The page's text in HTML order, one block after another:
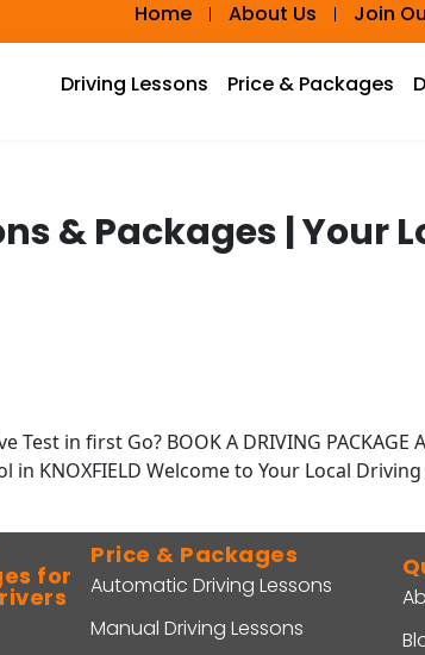
Home About Us Join
Driving Lessons Price & Packages
& Packages | Your
Test in first Go? BOOK A DRIVING PACKAGE
in KNOXFIELD Welcome to Your Local
for
Price & Packages
Automatic Driving Lessons
Manual Driving Lessons